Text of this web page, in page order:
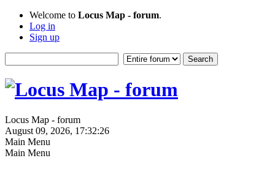
Welcome to Locus Map - forum.
Log in
Sign up
Locus Map - forum
August 09, 2026, 17:32:26
Main Menu
Main Menu